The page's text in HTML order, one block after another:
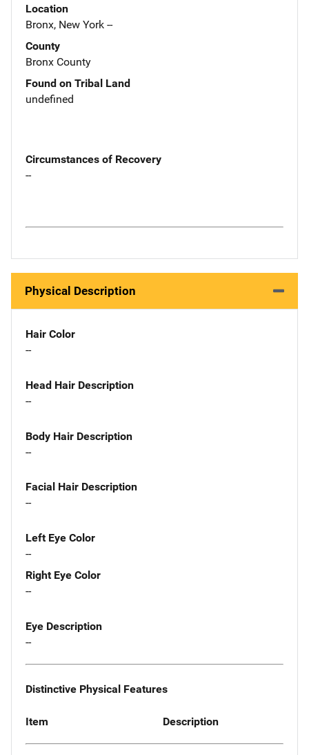
Location
Bronx, New York --
County
Bronx County
Found on Tribal Land
undefined
Circumstances of Recovery
--
Physical Description
Hair Color
--
Head Hair Description
--
Body Hair Description
--
Facial Hair Description
--
Left Eye Color
--
Right Eye Color
--
Eye Description
--
Distinctive Physical Features
Item Description